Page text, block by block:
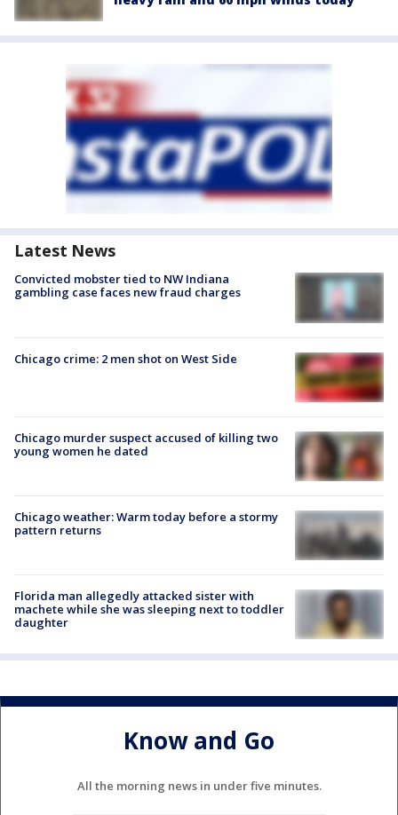
Latest News
Convicted mobster tied to NW Indiana
gambling case faces new fraud charges
Chicago crime: 2 men shot on West Side
Chicago murder suspect accused of killing two
young women he dated
Chicago weather: Warm today before a stormy
pattern returns
Florida man allegedly attacked sister with
machete while she was sleeping next to toddler
daughter
Know and Go
All the morning news in under five minutes.